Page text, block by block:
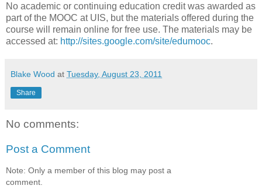
No academic or continuing education credit was awarded as
part of the MOOC at UIS, but the materials offered during the
course will remain online for free use. The materials may be
accessed at: http://sites.google.com/site/edumooc.
Blake Wood at Tuesday, August 23, 2011
Share
No comments:
Post a Comment
Note: Only a member of this blog may post a
comment.